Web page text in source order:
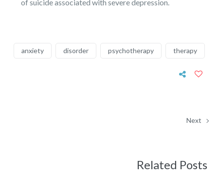
of suicide associated with severe depression.
anxiety disorder psychotherapy therapy
Next
Related Posts